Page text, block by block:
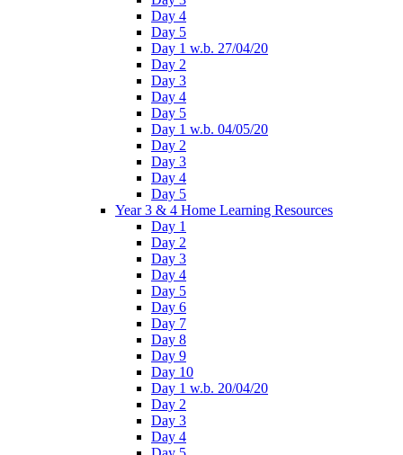
Day 4
Day 5
Day 1 w.b. 27/04/20
Day 2
Day 3
Day 4
Day 5
Day 1 w.b. 04/05/20
Day 2
Day 3
Day 4
Day 5
Year 3 & 4 Home Learning Resources
Day 1
Day 2
Day 3
Day 4
Day 5
Day 6
Day 7
Day 8
Day 9
Day 10
Day 1 w.b. 20/04/20
Day 2
Day 3
Day 4